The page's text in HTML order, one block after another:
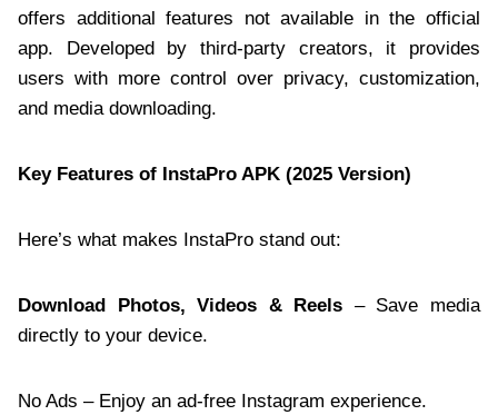
offers additional features not available in the official
app. Developed by third-party creators, it provides
users with more control over privacy, customization,
and media downloading.
Key Features of InstaPro APK (2025 Version)
Here’s what makes InstaPro stand out:
Download Photos, Videos & Reels – Save media
directly to your device.
No Ads – Enjoy an ad-free Instagram experience.